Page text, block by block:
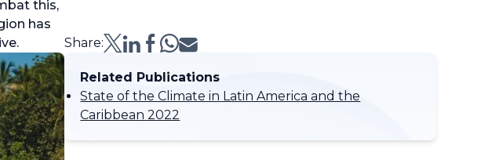
this,
has
Share:
Related Publications
State of the Climate in Latin America and the
Caribbean 2022